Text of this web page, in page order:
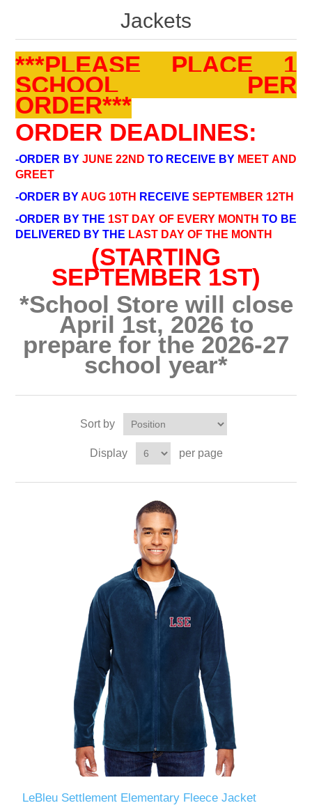
Jackets
***PLEASE PLACE 1
SCHOOL PER
ORDER***
ORDER DEADLINES:
-ORDER BY JUNE 22ND TO RECEIVE BY MEET AND
GREET
-ORDER BYAUG 10TH RECEIVESEPTEMBER 12TH
-ORDER BY THE 1ST DAY OF EVERY MONTH TO BE
DELIVERED BY THE LAST DAY OF THE MONTH
(STARTING
SEPTEMBER 1ST)
*School Store will close
April 1st, 2026 to
prepare for the 2026-27
school year*
Sort by
Display per page
LeBleu Settlement Elementary Fleece Jacket